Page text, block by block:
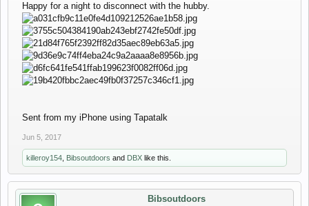
Happy for a night to disconnect with the hubby.
Sent from my iPhone using Tapatalk
Jun 5, 2017
killeroy154 Bibsoutdoors and DBX like this.
Bibsoutdoors